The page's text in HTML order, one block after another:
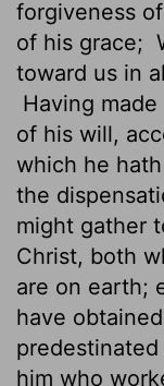
forgiveness
of his grace;
toward us in
Having
of his will,
which he
the
might gather
Christ, both
are on earth;
have
him who